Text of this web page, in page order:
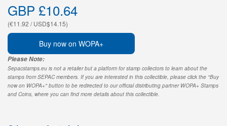
GBP £10.64
(€11.92 / USD$14.15)
Buy now on WOPA+
Please Note:
Sepacstamps.eu is not a retailer but a platform for stamp collectors to learn about the
stamps from SEPAC members. If you are interested in this collectible, please click the "Buy
now on WOPA+" button to be redirected to our official distributing partner WOPA+ Stamps
and Coins, where you can find more details about this collectible.